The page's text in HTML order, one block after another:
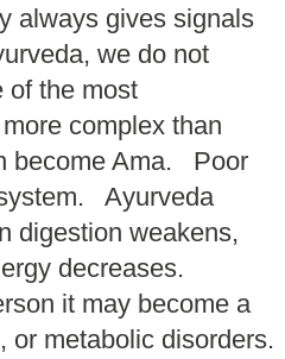
always gives signals
we do not
of the most
complex than
become Ama. Poor
Ayurveda
digestion weakens,
decreases.
it may become a
metabolic disorders.